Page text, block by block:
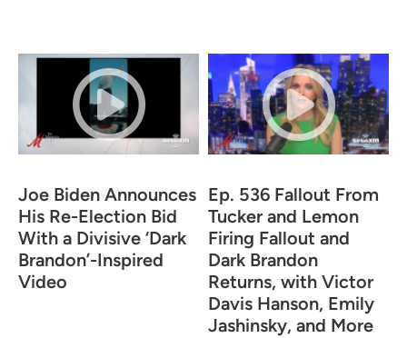
Joe Biden Announces
His Re-Election Bid
With a Divisive ‘Dark
Brandon’-Inspired
Video
Ep. 536 Fallout From
Tucker and Lemon
Firing Fallout and
Dark Brandon
Returns, with Victor
Davis Hanson, Emily
Jashinsky, and More